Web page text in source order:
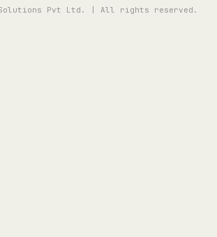
Solutions Pvt Ltd. | All rights reserved.